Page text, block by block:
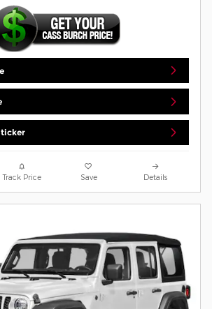
Track Price Save Details